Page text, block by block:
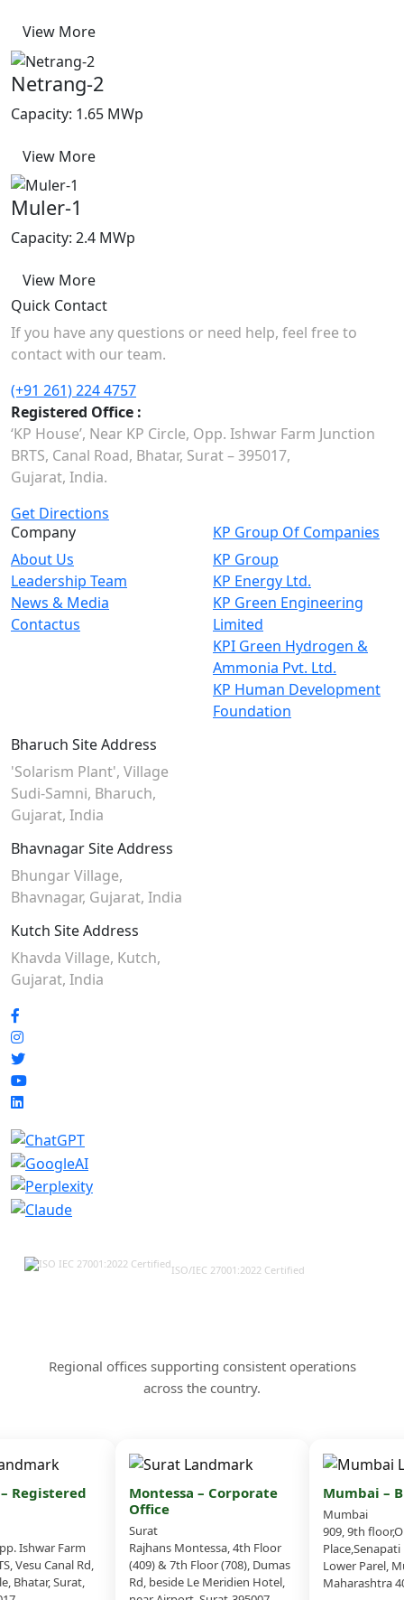
View More
Netrang-2
Capacity: 1.65 MWp
View More
Muler-1
Capacity: 2.4 MWp
View More
Quick Contact
If you have any questions or need help, feel free to
contact with our team.
(+91 261) 224 4757
Registered Office :
‘KP House’, Near KP Circle, Opp. Ishwar Farm Junction
BRTS, Canal Road, Bhatar, Surat – 395017,
Gujarat, India.
Get Directions
Company
About Us
Leadership Team
News & Media
Contactus
KP Group Of Companies
KP Group
KP Energy Ltd.
KP Green Engineering
Limited
KPI Green Hydrogen &
Ammonia Pvt. Ltd.
KP Human Development
Foundation
Bharuch Site Address
'Solarism Plant', Village
Sudi-Samni, Bharuch,
Gujarat, India
Bhavnagar Site Address
Bhungar Village,
Bhavnagar, Gujarat, India
Kutch Site Address
Khavda Village, Kutch,
Gujarat, India
ISO/IEC 27001:2022 Certified
Regional offices supporting consistent operations
across the country.
Registered
Ishwar Farm
Vesu Canal Rd,
Bhatar, Surat,
Montessa – Corporate
Office
Surat
Rajhans Montessa, 4th Floor
(409) & 7th Floor (708), Dumas
Rd, beside Le Meridien Hotel,
Mumbai –
Mumbai
909, 9th
Place,Senapati
Lower Parel,
Maharashtra